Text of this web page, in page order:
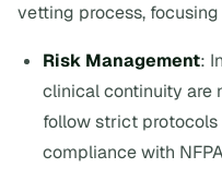
vetting process, focusing
Risk Management:
clinical continuity are
follow strict protocols
compliance with